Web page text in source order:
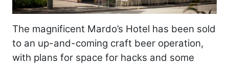
The magnificent Mardo’s Hotel has been sold
to an up-and-coming craft beer operation,
with plans for space for hacks and some